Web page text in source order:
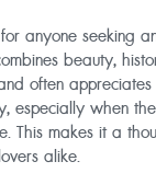
anyone seeking
beauty,
often
especially when
This makes it a
alike.